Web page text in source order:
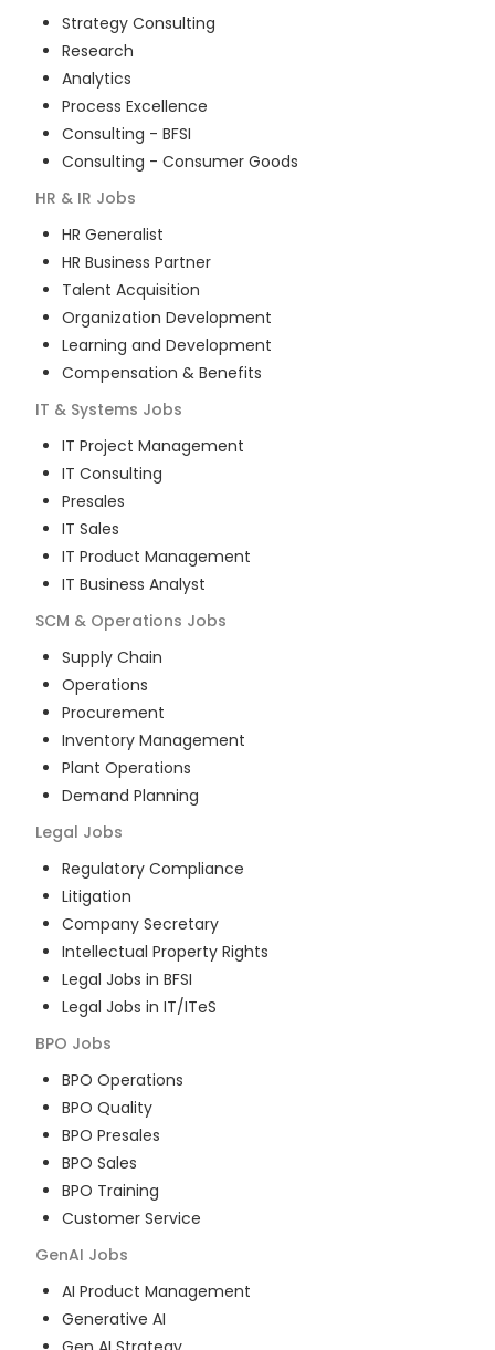
Strategy Consulting
Research
Analytics
Process Excellence
Consulting - BFSI
Consulting - Consumer Goods
HR & IR Jobs
HR Generalist
HR Business Partner
Talent Acquisition
Organization Development
Learning and Development
Compensation & Benefits
IT & Systems Jobs
IT Project Management
IT Consulting
Presales
IT Sales
IT Product Management
IT Business Analyst
SCM & Operations Jobs
Supply Chain
Operations
Procurement
Inventory Management
Plant Operations
Demand Planning
Legal Jobs
Regulatory Compliance
Litigation
Company Secretary
Intellectual Property Rights
Legal Jobs in BFSI
Legal Jobs in IT/ITeS
BPO Jobs
BPO Operations
BPO Quality
BPO Presales
BPO Sales
BPO Training
Customer Service
GenAI Jobs
AI Product Management
Generative AI